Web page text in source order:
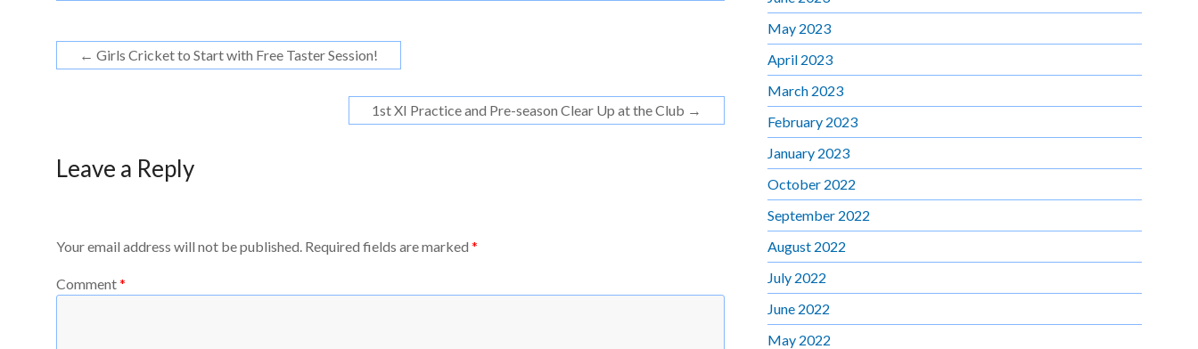
← Girls Cricket to Start with Free Taster Session!
1st XI Practice and Pre-season Clear Up at the Club →
Leave a Reply
Your email address will not be published. Required fields are marked *
Comment*
May 2023
April 2023
March 2023
February 2023
January 2023
October 2022
September 2022
August 2022
July 2022
June 2022
May 2022